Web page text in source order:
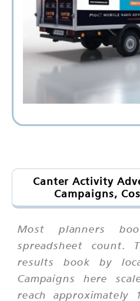
Canter Activity
Campaigns,
Most planners
spreadsheet count.
results book by
Campaigns here
reach approximately